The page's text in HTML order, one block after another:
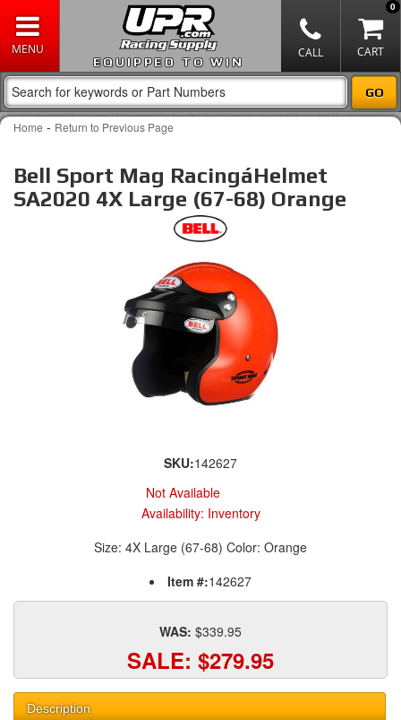
EQUIPPED TO WIN
0
Home - Return to Previous Page
Bell Sport Mag RacingáHelmet
SA2020 4X Large (67-68) Orange
SKU:142627
Not Available
Availability: Inventory
Size: 4X Large (67-68) Color: Orange
Item #:142627
WAS: $339.95
SALE: $279.95
Description